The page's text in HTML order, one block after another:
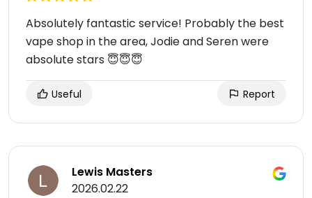
Absolutely fantastic service! Probably the best
vape shop in the area, Jodie and Seren were
absolute stars 😇😇😇
Useful Report
Lewis Masters
2026.02.22